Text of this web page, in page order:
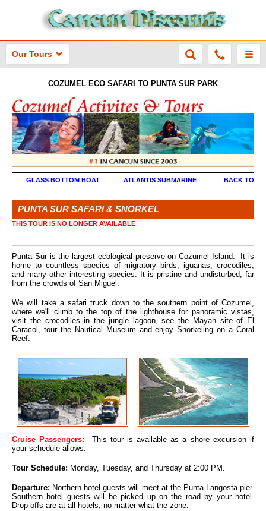
Our Tours
COZUMEL ECO SAFARI TO PUNTA SUR PARK
GLASS BOTTOM BOAT ATLANTIS SUBMARINE BACK TO
PUNTA SUR SAFARI & SNORKEL
THIS TOUR IS NO LONGER AVAILABLE
Punta Sur is the largest ecological preserve on Cozumel Island. It is
home to countless species of migratory birds, iguanas, crocodiles,
and many other interesting species. It is pristine and undisturbed, far
from the crowds of San Miguel.
We will take a safari truck down to the southern point of Cozumel,
where we'll climb to the top of the lighthouse for panoramic vistas,
visit the crocodiles in the jungle lagoon, see the Mayan site of El
Caracol, tour the Nautical Museum and enjoy Snorkeling on a Coral
Reef.
Cruise Passengers:
This tour is available as a shore excursion if
your schedule allows.
Tour Schedule: Monday, Tuesday, and Thursday at 2:00 PM.
Departure: Northern hotel guests will meet at the Punta Langosta pier.
Southern hotel guests will be picked up on the road by your hotel.
Drop-offs are at all hotels, no matter what the zone.